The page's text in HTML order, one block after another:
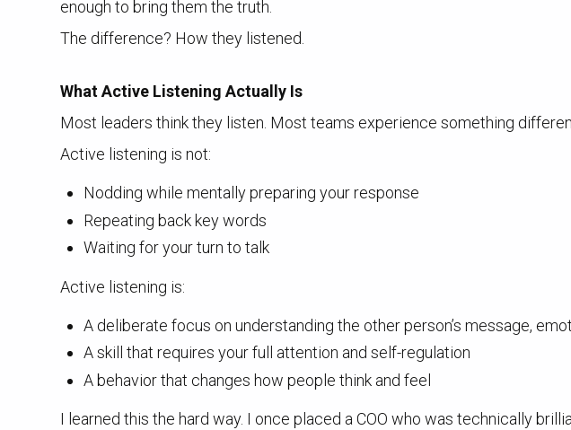
enough to bring them the truth.
The difference? How they listened.
What Active Listening Actually Is
Most leaders think they listen. Most teams experience something
Active listening is not:
Nodding while mentally preparing your response
Repeating back key words
Waiting for your turn to talk
Active listening is:
A deliberate focus on understanding the other person’s message,
A skill that requires your full attention and self-regulation
A behavior that changes how people think and feel
I learned this the hard way. I once placed a COO who was technically